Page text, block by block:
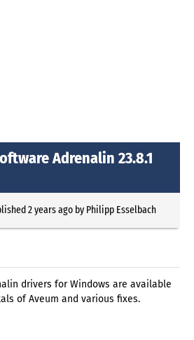
Adrenalin 23.8.1
2 years agoby Philipp Esselbach
drivers for Windows are available
of Aveum and various fixes.